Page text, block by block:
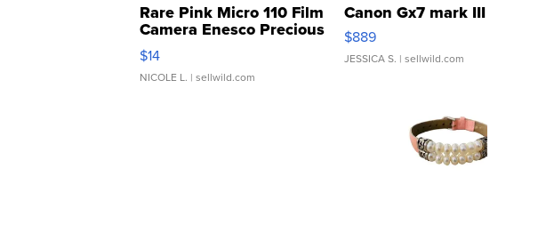
Rare Pink Micro 110 Film
Camera Enesco Precious
Moments TD4
$14
NICOLE L. | sellwild.com
Canon Gx7 mark III
$889
JESSICA S. | sellwild.com